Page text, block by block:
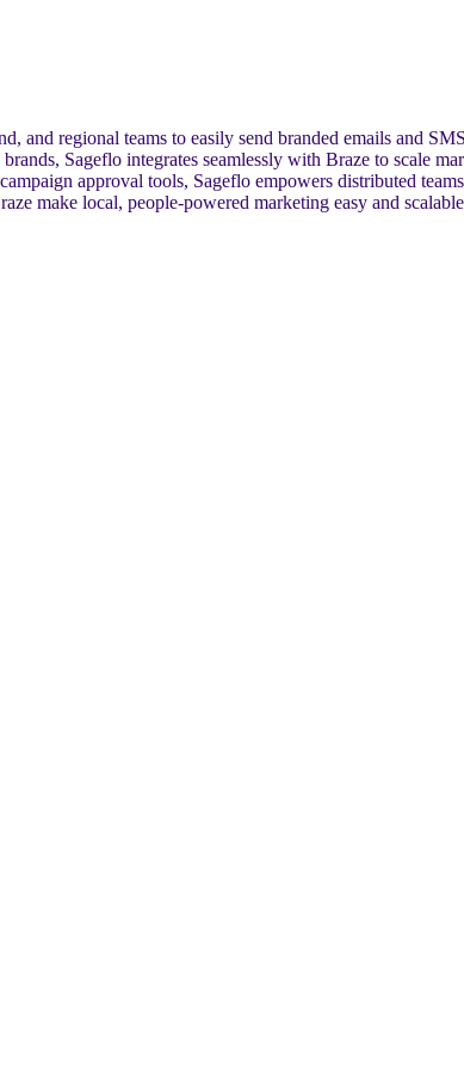
and regional teams to easily send branded emails and
Sageflo integrates seamlessly with Braze to scale
approval tools, Sageflo empowers distributed
make local, people-powered marketing easy and